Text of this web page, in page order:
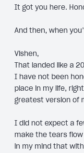
It got you here.
And then, when
Vishen,
That landed like a
I have not been
place in my life,
greatest version of
I did not expect a
make the tears
in my mind that